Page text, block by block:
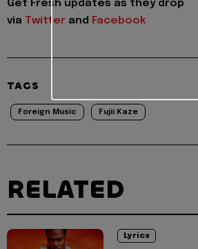
Get Fresh updates as they drop
via Twitter and Facebook
TAGS
Foreign Music Fujii Kaze
RELATED
Lyrics